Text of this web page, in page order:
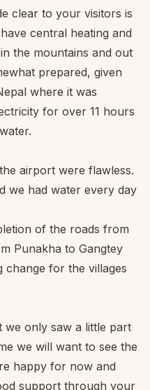
clear to your visitors is
central heating and
the mountains and out
prepared, given
where it was
for over 11 hours
airport were flawless.
we had water every day
of the roads from
Punakha to Gangtey
change for the villages
we only saw a little part
we will want to see the
happy for now and
support through your